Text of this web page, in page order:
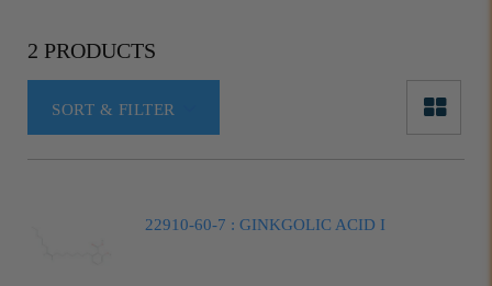
2 PRODUCTS
SORT & FILTER
22910-60-7 : GINKGOLIC ACID I